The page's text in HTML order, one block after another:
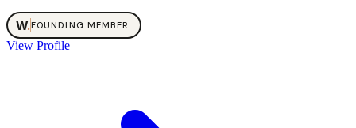
W.FOUNDING MEMBER
View Profile